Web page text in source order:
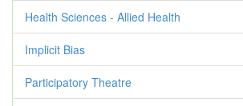
Health Sciences - Allied Health
Implicit Bias
Participatory Theatre